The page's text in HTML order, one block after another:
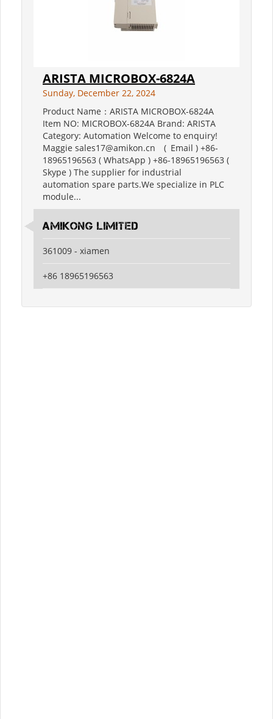
ARISTA MICROBOX-6824A
Sunday, December 22, 2024
Product Name：ARISTA MICROBOX-6824A
Item NO: MICROBOX-6824A Brand: ARISTA
Category: Automation Welcome to enquiry!
Maggie sales17@amikon.cn ( Email ) +86-
18965196563 ( WhatsApp ) +86-18965196563 (
Skype ) The supplier for industrial
automation spare parts.We specialize in PLC
module...
amikong limited
361009 - xiamen
+86 18965196563